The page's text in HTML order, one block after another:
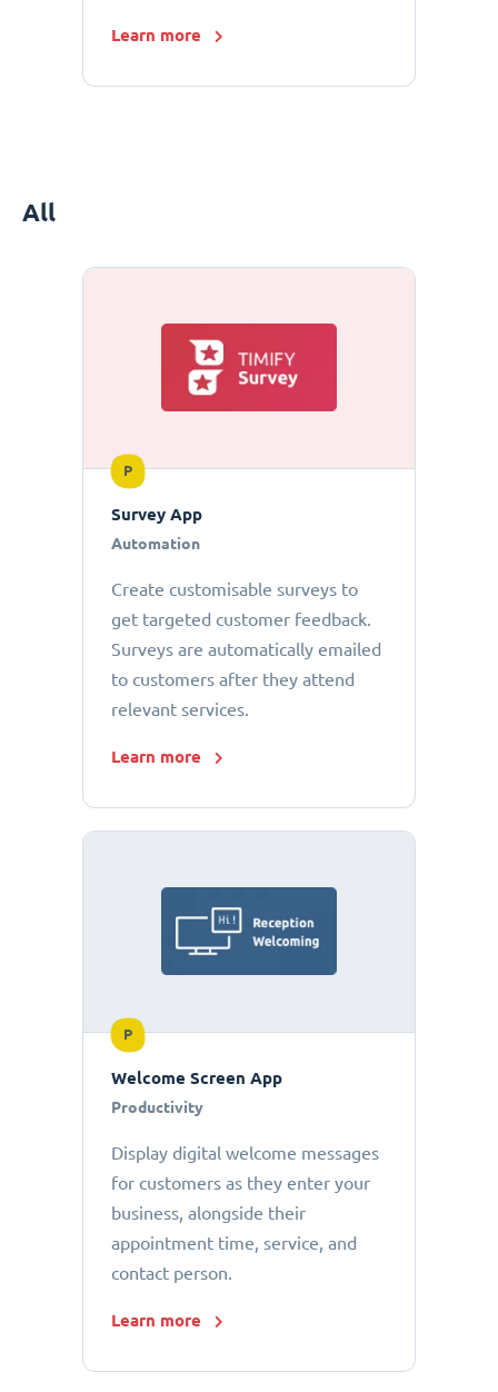
Learn more
All
P
Survey App
Automation
Create customisable surveys to
get targeted customer feedback.
Surveys are automatically emailed
to customers after they attend
relevant services.
Learn more
P
Welcome Screen App
Productivity
Display digital welcome messages
for customers as they enter your
business, alongside their
appointment time, service, and
contact person.
Learn more